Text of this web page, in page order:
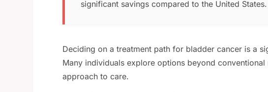
significant savings compared to the United States.
Deciding on a treatment path for bladder cancer is a
Many individuals explore options beyond
approach to care.